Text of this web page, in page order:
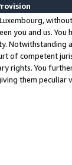
you and us.
Notwithstanding
of competent
rights. You
them